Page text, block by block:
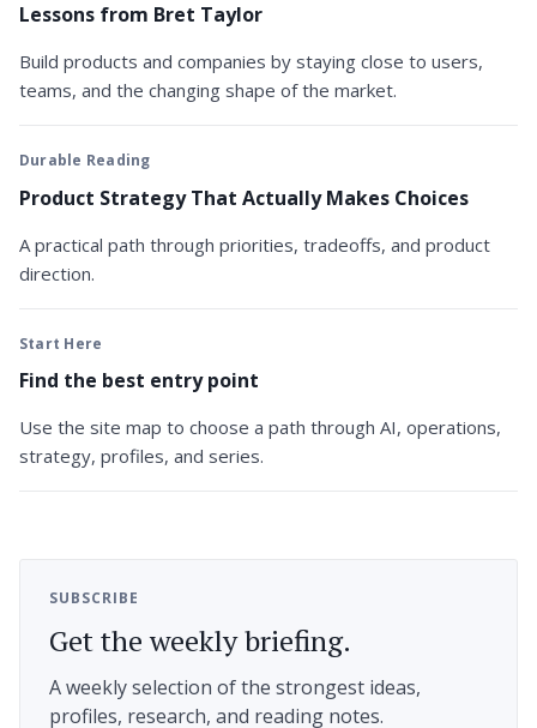
Lessons from Bret Taylor
Build products and companies by staying close to users,
teams, and the changing shape of the market.
Durable Reading
Product Strategy That Actually Makes Choices
A practical path through priorities, tradeoffs, and product
direction.
Start Here
Find the best entry point
Use the site map to choose a path through AI, operations,
strategy, profiles, and series.
SUBSCRIBE
Get the weekly briefing.
A weekly selection of the strongest ideas,
profiles, research, and reading notes.